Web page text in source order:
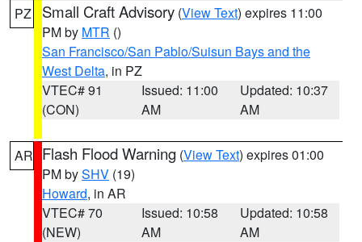
PZ Small Craft Advisory (View Text) expires 11:00
PM by MTR ()
San Francisco/San Pablo/Suisun Bays and the
West Delta, in PZ
VTEC# 91
(CON)
Issued: 11:00
AM
Updated: 10:37
AM
AR Flash Flood Warning (View Text) expires 01:00
PM bySHV (19)
Howard, in AR
VTEC# 70
(NEW)
Issued: 10:58
AM
Updated: 10:58
AM